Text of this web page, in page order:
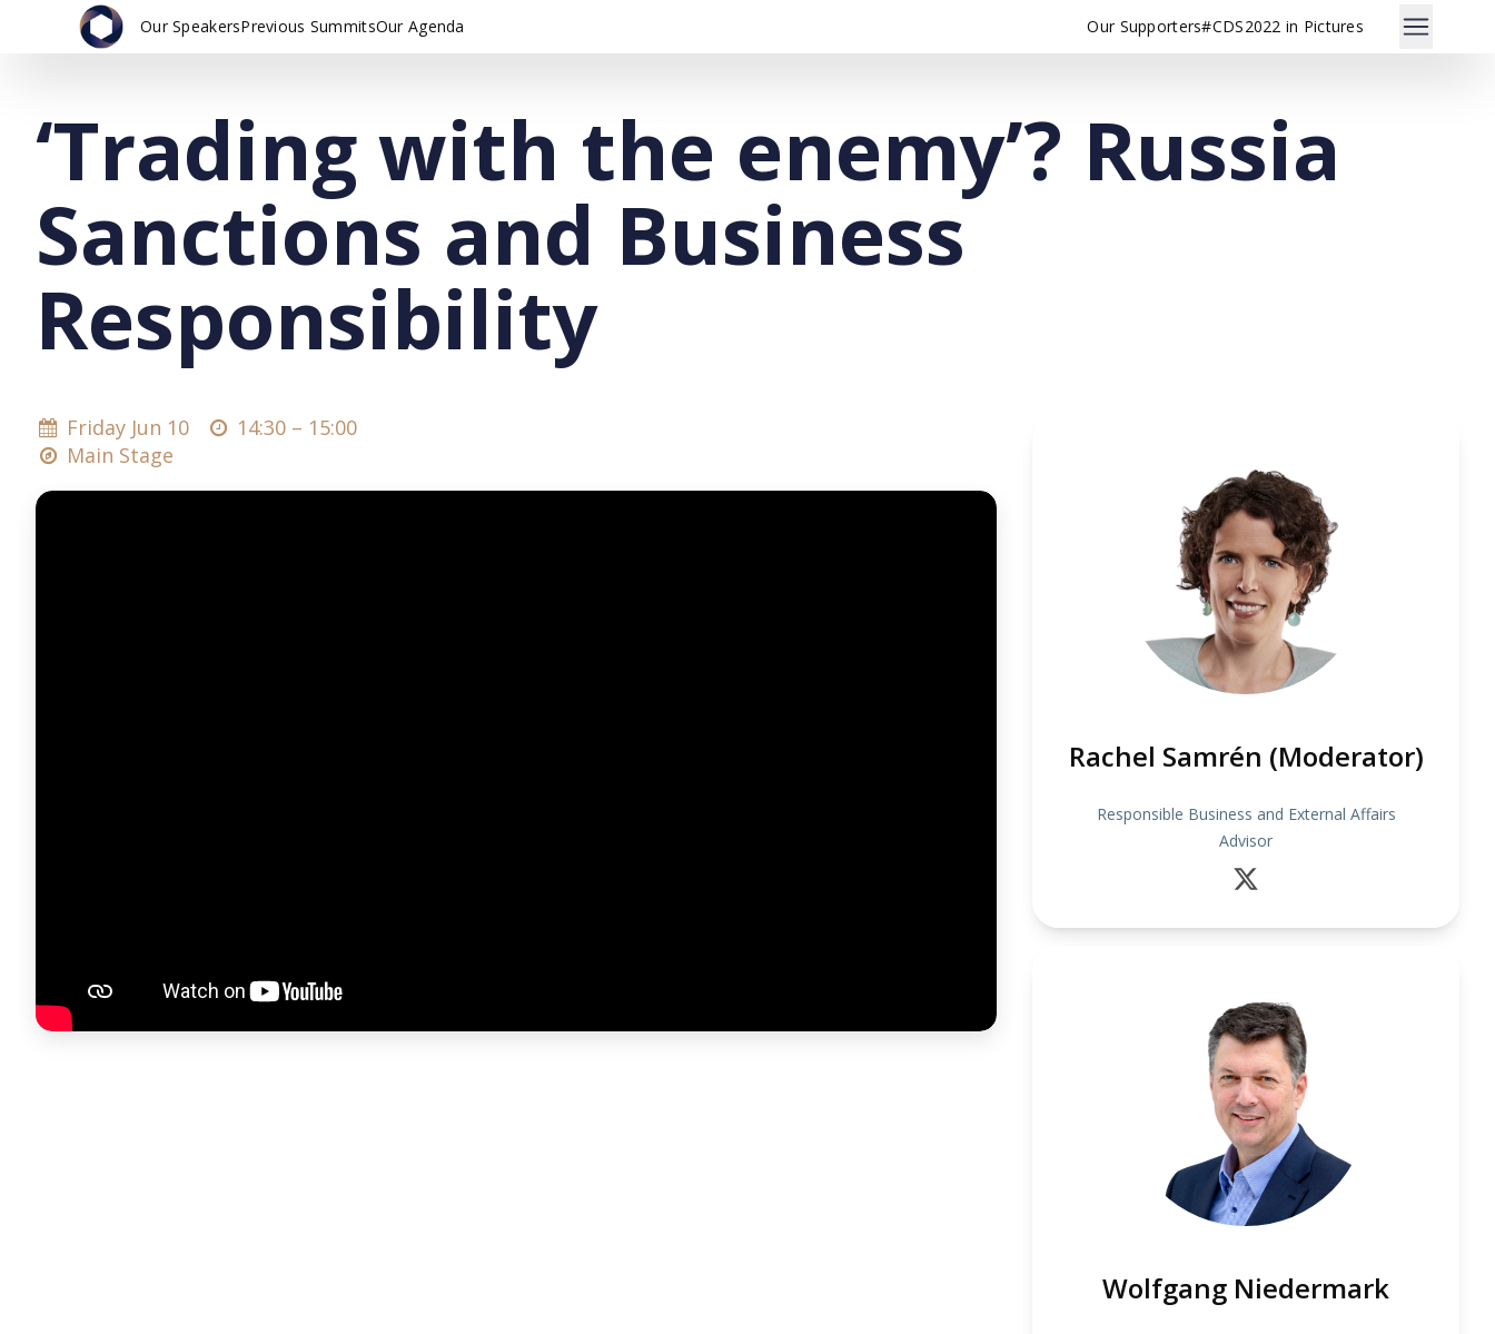
Our SpeakersPrevious SummitsOur Agenda Our Supporters#CDS2022 in Pictures
‘Trading with the enemy’? Russia
Sanctions and Business
Responsibility
Friday Jun 10 14:30 – 15:00
Main Stage
Rachel Samrén (Moderator)
Responsible Business and External Affairs
Advisor
Wolfgang Niedermark